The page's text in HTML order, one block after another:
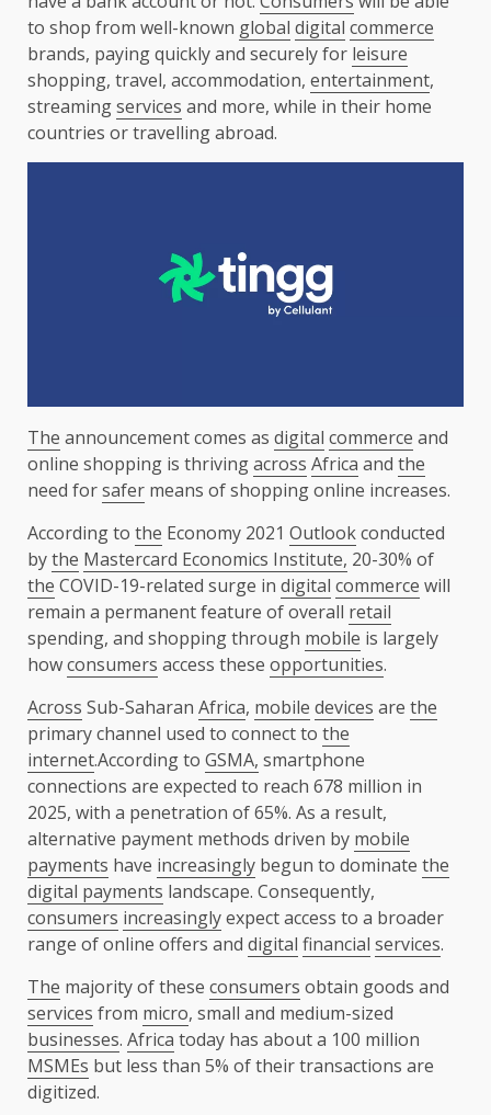
to shop from well-known global digital commerce
brands, paying quickly and securely for leisure
shopping, travel, accommodation, entertainment,
streamingservices and more, while in their home
countries or travelling abroad.
The announcement comes as digital commerce and
online shopping is thrivingacross Africa and the
need forsafer means of shopping online increases.
According to the Economy 2021 Outlookconducted
bythe Mastercard Economics Institute, 20-30% of
the COVID-19-related surge in digital commerce will
remain a permanent feature of overall retail
spending, and shopping through mobile is largely
howconsumers access these opportunities.
Across Sub-Saharan Africa, mobile devices are the
primary channel used to connect to the
internet.According to GSMA, smartphone
connections are expected to reach 678 million in
2025, with a penetration of 65%. As a result,
alternative payment methods driven by mobile
payments have increasingly begun to dominate the
digital payments landscape. Consequently,
consumers increasinglyexpect access to a broader
range of online offers and digital financial services.
The majority of these consumers obtain goods and
services from micro, small and medium-sized
businesses. Africa today has about a 100 million
MSMEs but less than 5% of their transactions are
digitized.